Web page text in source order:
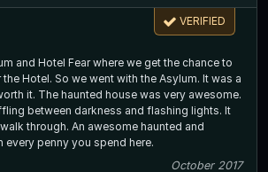
VERIFIED
and Hotel Fear where we get the chance to
Hotel. So we went with the Asylum. It was a
it. The haunted house was very awesome.
between darkness and flashing lights. It
through. An awesome haunted and
every penny you spend here.
October 2017